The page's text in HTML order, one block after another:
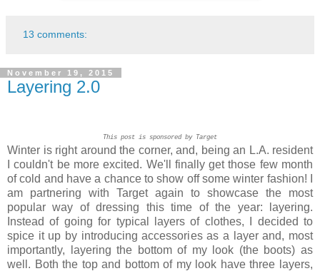
13 comments:
November 19, 2015
Layering 2.0
This post is sponsored by Target
Winter is right around the corner, and, being an L.A. resident
I couldn't be more excited. We'll finally get those few month
of cold and have a chance to show off some winter fashion! I
am partnering with Target again to showcase the most
popular way of dressing this time of the year: layering.
Instead of going for typical layers of clothes, I decided to
spice it up by introducing accessories as a layer and, most
importantly, layering the bottom of my look (the boots) as
well. Both the top and bottom of my look have three layers,